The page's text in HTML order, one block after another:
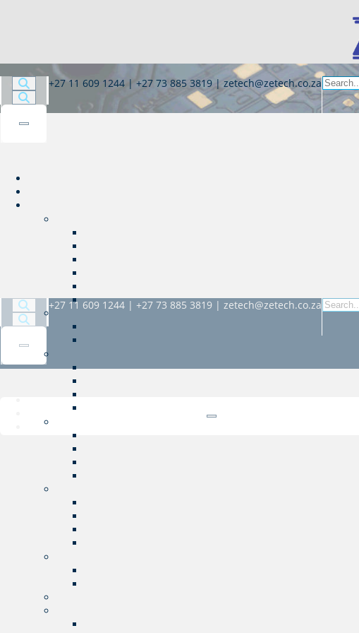
+27 11 609 1244 | +27 73 885 3819 | zetech@zetech.co.za
+27 11 609 1244 | +27 73 885 3819 | zetech@zetech.co.za